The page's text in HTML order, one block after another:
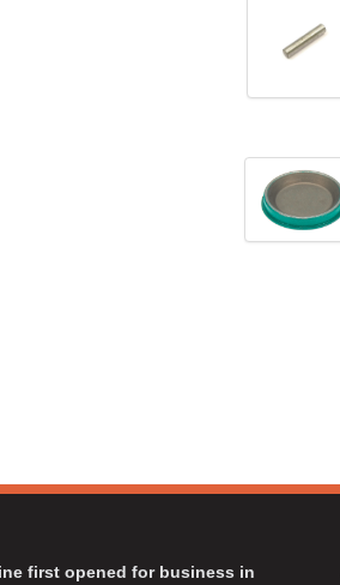
first opened for business in